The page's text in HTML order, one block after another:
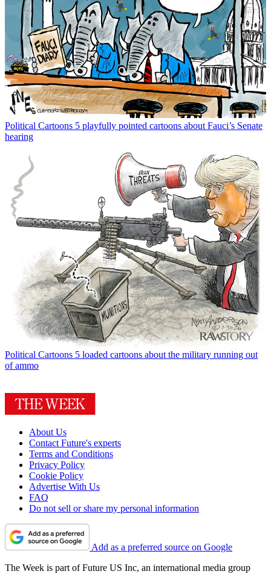
Political Cartoons 5 playfully pointed cartoons about Fauci’s Senate
hearing
Political Cartoons 5 loaded cartoons about the military running out
of ammo
About Us
Contact Future's experts
Terms and Conditions
Privacy Policy
Cookie Policy
Advertise With Us
FAQ
Do not sell or share my personal information
Add as a preferred source on Google
The Week is part of Future US Inc, an international media group